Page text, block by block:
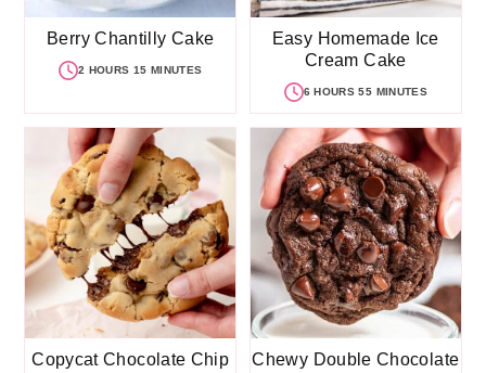
Berry Chantilly Cake
2 HOURS 15 MINUTES
Easy Homemade Ice
Cream Cake
6 HOURS 55 MINUTES
Copycat Chocolate Chip
Chewy Double Chocolate